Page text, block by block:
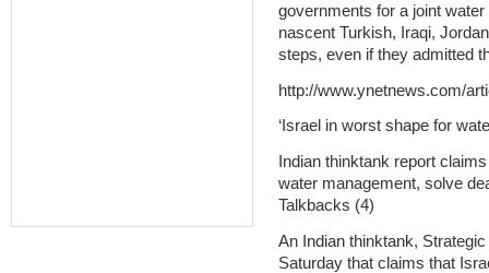
governments for a joint
nascent Turkish, Iraqi,
steps, even if they admitted
http://www.ynetnews.com/
‘Israel in worst shape for
Indian thinktank report
water management, solve
Talkbacks (4)
An Indian thinktank,
Saturday that claims that